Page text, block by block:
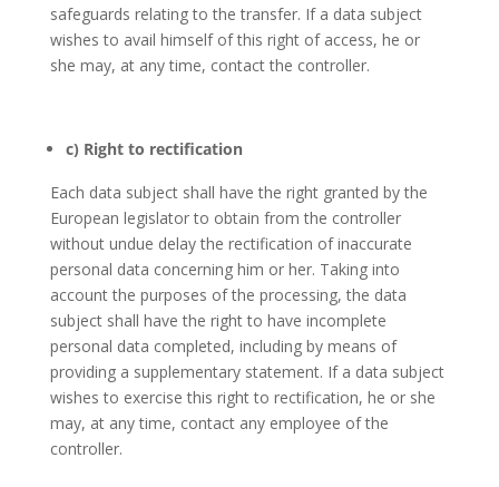
safeguards relating to the transfer. If a data subject
wishes to avail himself of this right of access, he or
she may, at any time, contact the controller.
c) Right to rectification
Each data subject shall have the right granted by the
European legislator to obtain from the controller
without undue delay the rectification of inaccurate
personal data concerning him or her. Taking into
account the purposes of the processing, the data
subject shall have the right to have incomplete
personal data completed, including by means of
providing a supplementary statement. If a data subject
wishes to exercise this right to rectification, he or she
may, at any time, contact any employee of the
controller.